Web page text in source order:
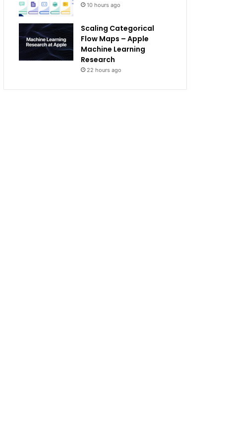
10 hours ago
Scaling Categorical
Flow Maps – Apple
Machine Learning
Research
22 hours ago